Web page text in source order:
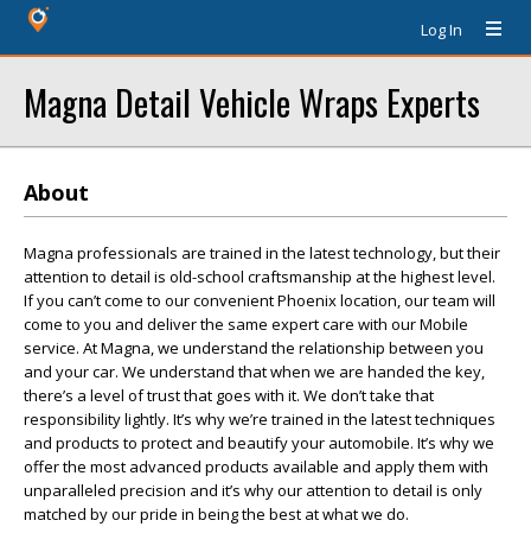
Log In
Magna Detail Vehicle Wraps Experts
About
Magna professionals are trained in the latest technology, but their
attention to detail is old-school craftsmanship at the highest level.
If you can’t come to our convenient Phoenix location, our team will
come to you and deliver the same expert care with our Mobile
service. At Magna, we understand the relationship between you
and your car. We understand that when we are handed the key,
there’s a level of trust that goes with it. We don’t take that
responsibility lightly. It’s why we’re trained in the latest techniques
and products to protect and beautify your automobile. It’s why we
offer the most advanced products available and apply them with
unparalleled precision and it’s why our attention to detail is only
matched by our pride in being the best at what we do.